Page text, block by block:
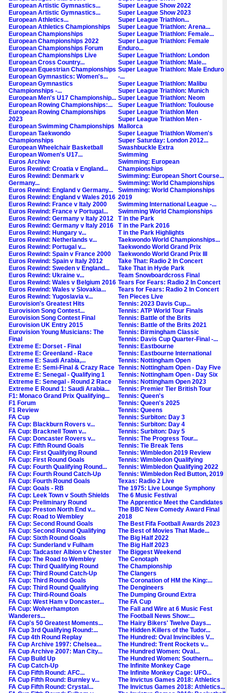
European Artistic Gymnastics...
European Artistic Gymnastics...
European Athletics...
European Athletics Championships
European Championships
European Championships 2022
European Championships Forum
European Championships Live
European Cross Country...
European Equestrian Championships
European Gymnastics: Women's...
European Gymnastics
Championships -...
European Men's U17 Championship...
European Rowing Championships:...
European Rowing Championships
2023
European Swimming Championships
European Taekwondo
Championships
European Wheelchair Basketball
European Women's U17...
Euros Archive
Euros Rewind: Croatia v England...
Euros Rewind: Denmark v
Germany...
Euros Rewind: England v Germany...
Euros Rewind: England v Wales 2016
Euros Rewind: France v Italy 2000
Euros Rewind: France v Portugal...
Euros Rewind: Germany v Italy 2012
Euros Rewind: Germany v Italy 2016
Euros Rewind: Hungary v...
Euros Rewind: Netherlands v...
Euros Rewind: Portugal v...
Euros Rewind: Spain v France 2000
Euros Rewind: Spain v Italy 2012
Euros Rewind: Sweden v England...
Euros Rewind: Ukraine v...
Euros Rewind: Wales v Belgium 2016
Euros Rewind: Wales v Slovakia...
Euros Rewind: Yugoslavia v...
Eurovision's Greatest Hits
Eurovision Song Contest...
Eurovision Song Contest Final
Eurovision UK Entry 2015
Eurovision Young Musicians: The
Final
Extreme E: Dorset - Final
Extreme E: Greenland - Race
Extreme E: Saudi Arabia,...
Extreme E: Semi-Final & Crazy Race
Extreme E: Senegal - Qualifying 1
Extreme E: Senegal - Round 2 Race
Extreme E Round 1: Saudi Arabia...
F1: Monaco Grand Prix Qualifying...
F1 Forum
F1 Review
FA Cup
FA Cup: Blackburn Rovers v...
FA Cup: Bracknell Town v...
FA Cup: Doncaster Rovers v...
FA Cup: Fifth Round Goals
FA Cup: First Qualifying Round
FA Cup: First Round Goals
FA Cup: Fourth Qualifying Round...
FA Cup: Fourth Round Catch-Up
FA Cup: Fourth Round Goals
FA Cup: Goals - RB
FA Cup: Leek Town v South Shields
FA Cup: Preliminary Round
FA Cup: Preston North End v...
FA Cup: Road to Wembley
FA Cup: Second Round Goals
FA Cup: Second Round Qualifying
FA Cup: Sixth Round Goals
FA Cup: Sunderland v Fulham
FA Cup: Tadcaster Albion v Chester
FA Cup: The Road to Wembley
FA Cup: Third Qualifying Round
FA Cup: Third Round Catch-Up
FA Cup: Third Round Goals
FA Cup: Third Round Qualifying
FA Cup: Third-Round Goals
FA Cup: West Ham v Doncaster...
FA Cup: Wolverhampton
Wanderers...
FA Cup's 50 Greatest Moments...
FA Cup 3rd Qualifying Round:...
FA Cup 4th Round Replay
FA Cup Archive 1997: Chelsea...
FA Cup Archive 2007: Man City...
FA Cup Build Up
FA Cup Catch-Up
FA Cup Fifth Round: AFC...
FA Cup Fifth Round: Burnley v...
FA Cup Fifth Round: Crystal...
Super League Show 2022
Super League Show 2023
Super League Triathlon...
Super League Triathlon: Arena...
Super League Triathlon: Female...
Super League Triathlon: Female
Enduro...
Super League Triathlon: London
Super League Triathlon: Male...
Super League Triathlon: Male Enduro
-...
Super League Triathlon: Malibu
Super League Triathlon: Munich
Super League Triathlon: Neom
Super League Triathlon: Toulouse
Super League Triathlon Men
Super League Triathlon Men -
Mallorca
Super League Triathlon Women's
Super Saturday: London 2012...
Swashbuckle Extra
Swimming
Swimming: European
Championships
Swimming: European Short Course...
Swimming: World Championships
Swimming: World Championships
2019
Swimming International League -...
Swimming World Championships
T in the Park
T in the Park 2016
T in the Park Highlights
Taekwondo World Championships...
Taekwondo World Grand Prix
Taekwondo World Grand Prix III
Take That: Radio 2 In Concert
Take That in Hyde Park
Team Snowboardcross Final
Tears For Fears: Radio 2 In Concert
Tears for Fears: Radio 2 In Concert
Ten Pieces Live
Tennis: 2023 Davis Cup...
Tennis: ATP World Tour Finals
Tennis: Battle of the Brits
Tennis: Battle of the Brits 2021
Tennis: Birmingham Classic
Tennis: Davis Cup Quarter-Final -...
Tennis: Eastbourne
Tennis: Eastbourne International
Tennis: Nottingham Open
Tennis: Nottingham Open - Day Five
Tennis: Nottingham Open - Day Six
Tennis: Nottingham Open 2023
Tennis: Premier Tier British Tour
Tennis: Queen's
Tennis: Queen's 2025
Tennis: Queens
Tennis: Surbiton: Day 3
Tennis: Surbiton: Day 4
Tennis: Surbiton: Day 5
Tennis: The Progress Tour...
Tennis: Tie Break Tens
Tennis: Wimbledon 2019 Review
Tennis: Wimbledon Qualifying
Tennis: Wimbledon Qualifying 2022
Tennis: Wimbledon Red Button, 2019
Texas: Radio 2 Live
The 1975: Live Lounge Symphony
The 6 Music Festival
The Apprentice Meet the Candidates
The BBC New Comedy Award Final
2018
The Best Fifa Football Awards 2023
The Best of Movies That Made...
The Big Half 2022
The Big Half 2023
The Biggest Weekend
The Cenotaph
The Championship
The Clangers
The Coronation of HM the King:...
The Dengineers
The Dumping Ground Extra
The FA Cup
The Fall and Wire at 6 Music Fest
The Football News Show:...
The Hairy Bikers' Twelve Days...
The Hidden Killers of the Tudor...
The Hundred: Oval Invincibles V...
The Hundred: Trent Rockets v...
The Hundred Women: Oval...
The Hundred Women: Southern...
The Infinite Monkey Cage
The Infinite Monkey Cage: UFO...
The Invictus Games 2018: Athletics
The Invictus Games 2018: Athletics...